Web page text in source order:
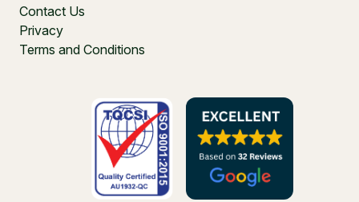
Contact Us
Privacy
Terms and Conditions